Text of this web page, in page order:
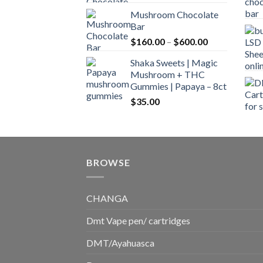
$160.00
$700.00
Mushroom Chocolate
Bar
$160.00 – $600.00Price
$160.00
$600.00
Shaka Sweets | Magic
Mushroom + THC
Gummies | Papaya – 8ct
$35.00
BROWSE
CHANGA
Dmt Vape pen/ cartridges
DMT/Ayahuasca